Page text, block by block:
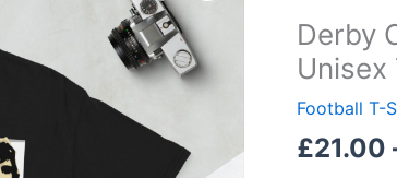
Derby
Football T-
£21.00
Winners
Short-
Sleeve
T-